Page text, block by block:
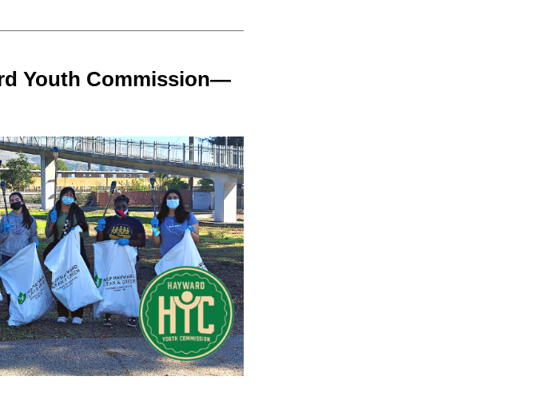
Youth Commission—